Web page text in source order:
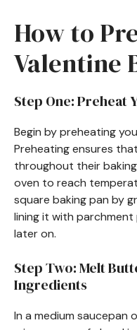
How to
Valentine
Step One: Preheat
Begin by preheating
Preheating ensures
throughout their
oven to reach
square baking pan by
lining it with
later on.
Step Two: Melt
Ingredients
In a medium saucepan